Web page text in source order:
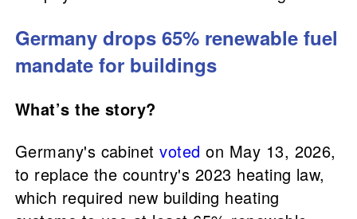
Germany drops 65% renewable fuel
mandate for buildings
What’s the story?
Germany's cabinetvoted on May 13, 2026,
to replace the country's 2023 heating law,
which required new building heating